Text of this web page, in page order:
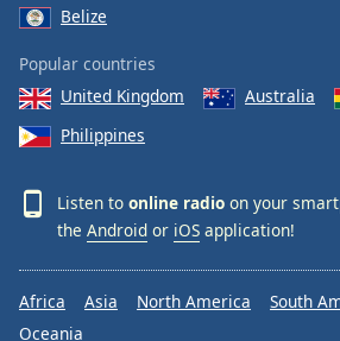
Belize
Popular countries
United Kingdom
Australia
Philippines
Listen to online radio on your
the Android or iOS application!
Africa Asia North America South
Oceania